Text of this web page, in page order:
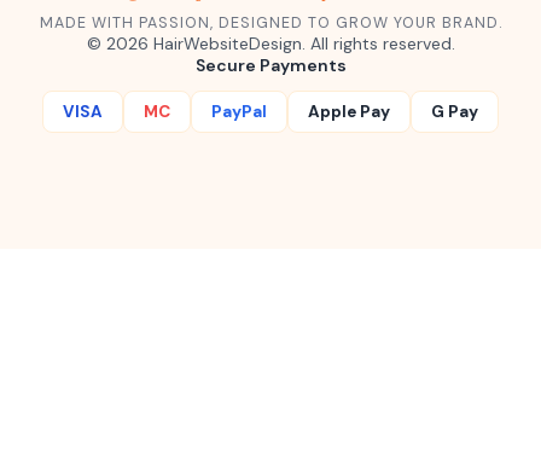
MADE WITH PASSION, DESIGNED TO GROW YOUR BRAND.
© 2026 HairWebsiteDesign. All rights reserved.
Secure Payments
VISA MC PayPal Apple Pay G Pay